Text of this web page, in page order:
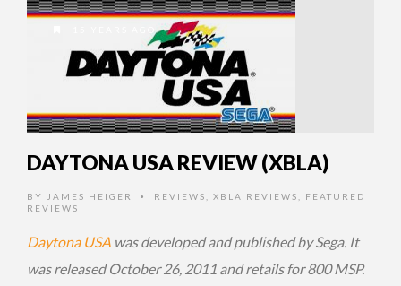
DAYTONA USA REVIEW (XBLA)
BY JAMES HEIGER • REVIEWS XBLA REVIEWS
FEATURED
REVIEWS
Daytona USA was developed and published by Sega. It
was released October 26, 2011 and retails for 800 MSP.